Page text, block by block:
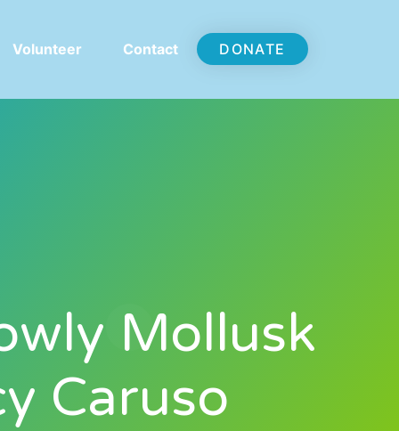
Volunteer Contact DONATE
Mollusk
Caruso